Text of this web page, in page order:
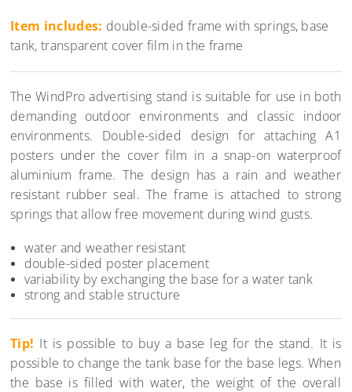
Item includes: double-sided frame with springs, base
tank, transparent cover film in the frame
The WindPro advertising stand is suitable for use in both
demanding outdoor environments and classic indoor
environments. Double-sided design for attaching A1
posters under the cover film in a snap-on waterproof
aluminium frame. The design has a rain and weather
resistant rubber seal. The frame is attached to strong
springs that allow free movement during wind gusts.
water and weather resistant
double-sided poster placement
variability by exchanging the base for a water tank
strong and stable structure
Tip! It is possible to buy a base leg for the stand. It is
possible to change the tank base for the base legs. When
the base is filled with water, the weight of the overall